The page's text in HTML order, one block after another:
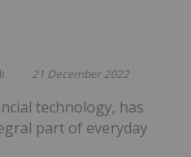
21 December 2022
technology, has
part of everyday